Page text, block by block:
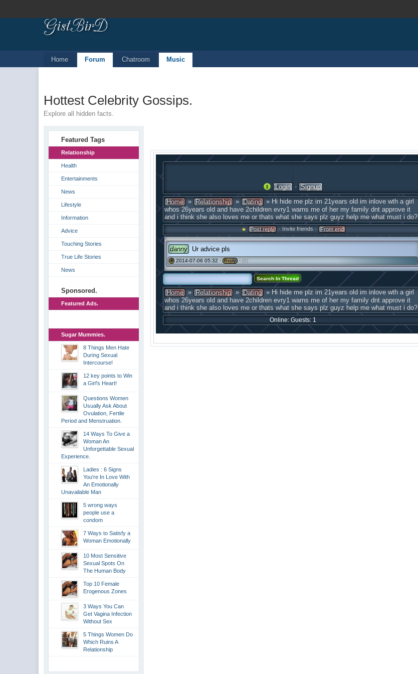
Home Forum Chatroom Music
Hottest Celebrity Gossips.
Explore all hidden facts.
Featured Tags
Relationship
Health
Entertainments
News
Lifestyle
Information
Advice
Touching Stories
True Life Stories
News
Sponsored.
Featured Ads.
Sugar Mummies.
8 Things Men Hate
During Sexual
Intercourse!
12 key points to Win
a Girl's Heart!
Questions Women
Usually Ask About
Ovulation, Fertile
Period and Menstruation.
14 Ways To Give a
Woman An
Unforgettable Sexual
Experience.
Ladies : 6 Signs
You're In Love With
An Emotionally
Unavailable Man
5 wrong ways
people use a
condom
7 Ways to Satisfy a
Woman Emotionally
10 Most Sensitive
Sexual Spots On
The Human Body
Top 10 Female
Erogenous Zones
3 Ways You Can
Get Vagina Infection
Without Sex
5 Things Women Do
Which Ruins A
Relationship
Login · Signup
Home » Relationship » Dating » Hi hide me plz im 21years old im inlove wth a girl
whos 26years old and have 2children evry1 warns me of her my family dnt approve it
and i think she also loves me or thats what she says plz guyz help me what must i do?
Post reply · Invite friends · From end
danny Ur advice pls
# 2014-07-06 05:32 · Reply · (0)
Home » Relationship » Dating » Hi hide me plz im 21years old im inlove wth a girl
whos 26years old and have 2children evry1 warns me of her my family dnt approve it
and i think she also loves me or thats what she says plz guyz help me what must i do?
Online: Guests: 1